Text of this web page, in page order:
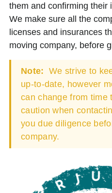
them and confirming their
We make sure all the
licenses and insurances
moving company, before
Note: We strive to
up-to-date, however
can change from time
caution when
you due diligence
company.